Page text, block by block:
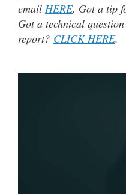
email HERE. Got a tip
Got a technical
report? CLICK HERE.